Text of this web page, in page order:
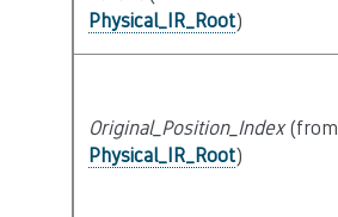
Physical_IR_Root)
Original_Position_Index(from
Physical_IR_Root)